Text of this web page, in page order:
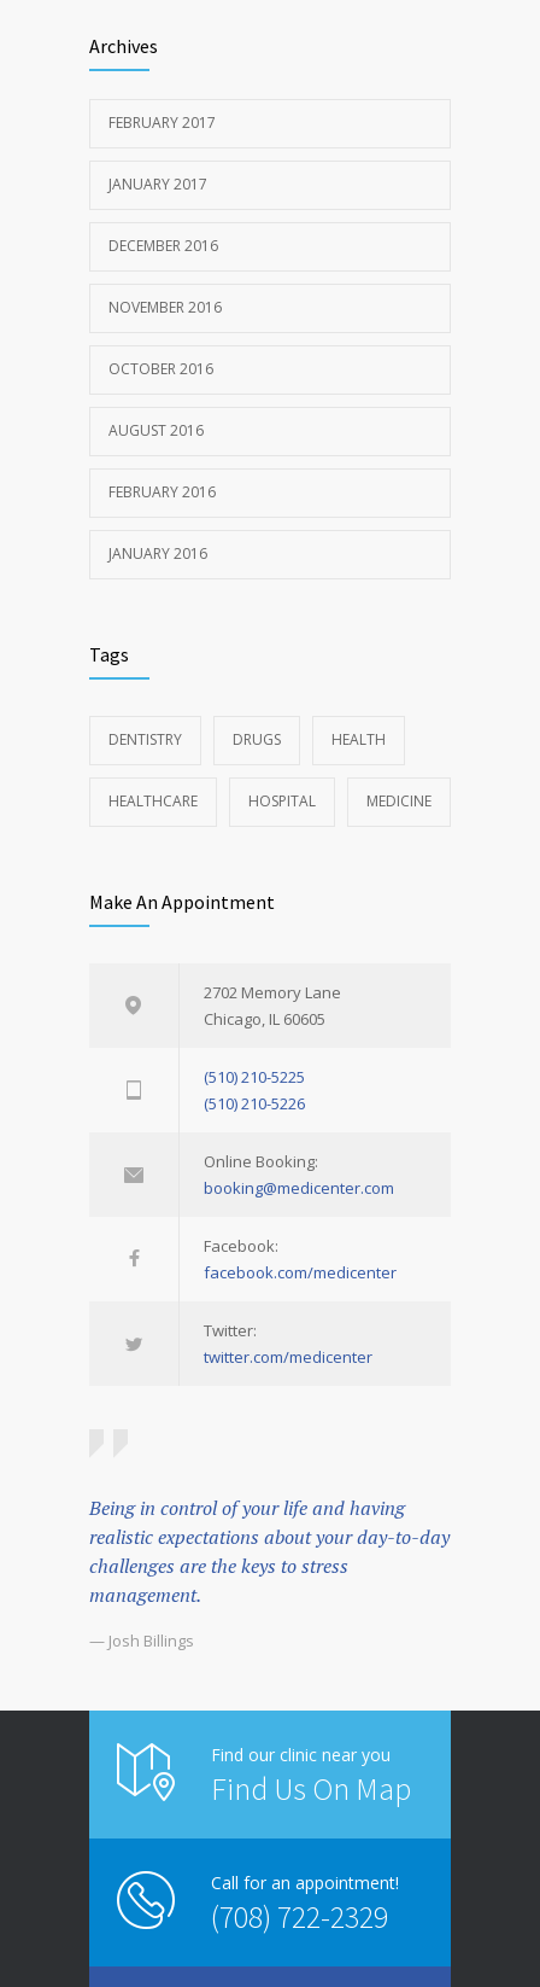
Archives
FEBRUARY 2017
JANUARY 2017
DECEMBER 2016
NOVEMBER 2016
OCTOBER 2016
AUGUST 2016
FEBRUARY 2016
JANUARY 2016
Tags
DENTISTRY DRUGS HEALTH
HEALTHCARE HOSPITAL MEDICINE
Make An Appointment
2702 Memory Lane
Chicago, IL 60605
(510) 210-5225
(510) 210-5226
Online Booking:
booking@medicenter.com
Facebook:
facebook.com/medicenter
Twitter:
twitter.com/medicenter
Being in control of your life and having
realistic expectations about your day-to-day
challenges are the keys to stress
management.
— Josh Billings
Find our clinic near you
Find Us On Map
Call for an appointment!
(708) 722-2329